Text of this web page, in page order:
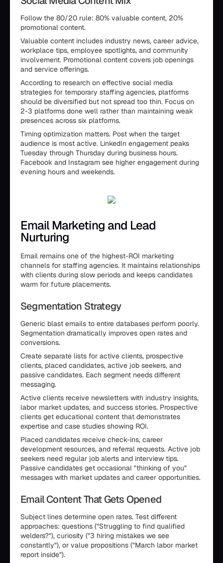
Follow the 80/20 rule: 80% valuable content, 20%
promotional content.
Valuable content includes industry news, career advice,
workplace tips, employee spotlights, and community
involvement. Promotional content covers job openings
and service offerings.
According to research on effective social media
strategies for temporary staffing agencies, platforms
should be diversified but not spread too thin. Focus on
2-3 platforms done well rather than maintaining weak
presences across six platforms.
Timing optimization matters. Post when the target
audience is most active. LinkedIn engagement peaks
Tuesday through Thursday during business hours.
Facebook and Instagram see higher engagement during
evening hours and weekends.
Email Marketing and Lead
Nurturing
Email remains one of the highest-ROI marketing
channels for staffing agencies. It maintains relationships
with clients during slow periods and keeps candidates
warm for future placements.
Segmentation Strategy
Generic blast emails to entire databases perform poorly.
Segmentation dramatically improves open rates and
conversions.
Create separate lists for active clients, prospective
clients, placed candidates, active job seekers, and
passive candidates. Each segment needs different
messaging.
Active clients receive newsletters with industry insights,
labor market updates, and success stories. Prospective
clients get educational content that demonstrates
expertise and case studies showing ROI.
Placed candidates receive check-ins, career
development resources, and referral requests. Active job
seekers need regular job alerts and interview tips.
Passive candidates get occasional "thinking of you"
messages with market updates and career opportunities.
Email Content That Gets Opened
Subject lines determine open rates. Test different
approaches: questions ("Struggling to find qualified
welders?"), curiosity ("3 hiring mistakes we see
constantly"), or value propositions ("March labor market
report inside").